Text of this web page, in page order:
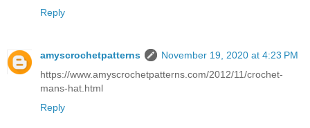
Reply
amyscrochetpatterns
November 19, 2020 at 4:23 PM
https://www.amyscrochetpatterns.com/2012/11/crochet-
mans-hat.html
Reply